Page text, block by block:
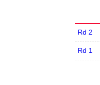
Rd 2
Rd 1